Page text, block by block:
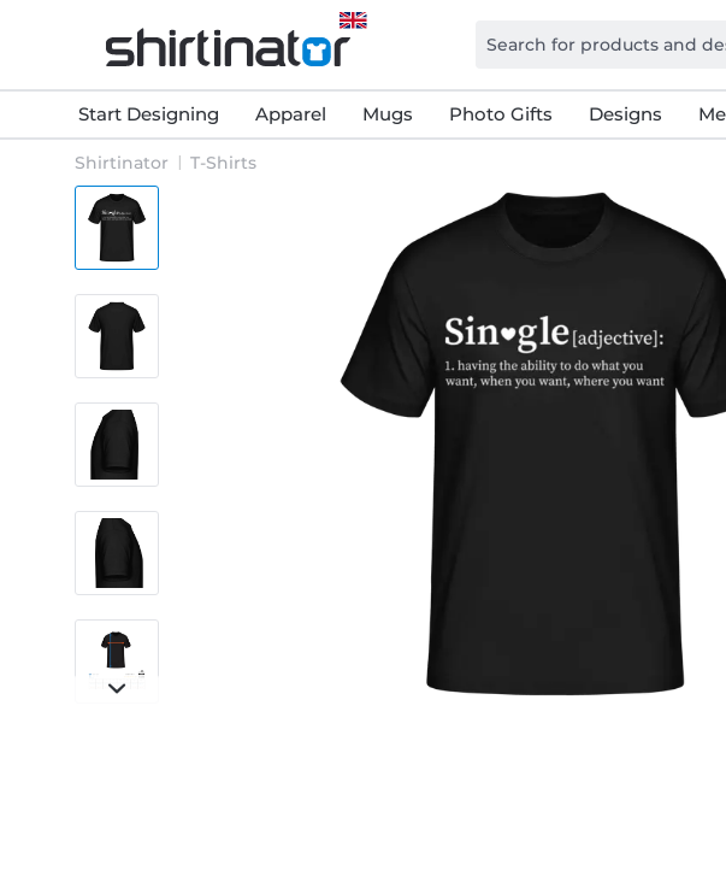
Start Designing Apparel Mugs Photo Gifts Designs
Shirtinator T-Shirts